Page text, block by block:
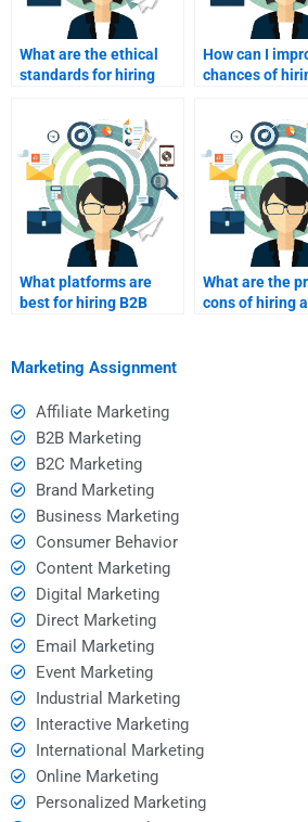
What are the ethical
standards for hiring
professionals?
How can I
chances of
What platforms are
best for hiring B2B
What are the
cons of hiring
Marketing Assignment
Affiliate Marketing
B2B Marketing
B2C Marketing
Brand Marketing
Business Marketing
Consumer Behavior
Content Marketing
Digital Marketing
Direct Marketing
Email Marketing
Event Marketing
Industrial Marketing
Interactive Marketing
International Marketing
Online Marketing
Personalized Marketing